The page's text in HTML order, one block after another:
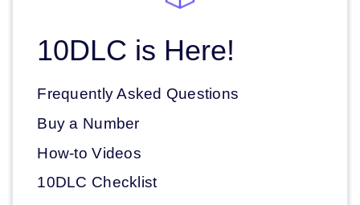
10DLC is Here!
Frequently Asked Questions
Buy a Number
How-to Videos
10DLC Checklist